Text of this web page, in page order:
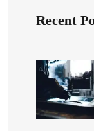
Recent